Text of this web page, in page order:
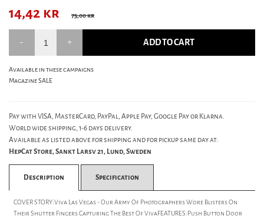
14,42kr 75,00 kr
ADD TO CART
Available in these campaigns
Magazine SALE
Pay with VISA, MasterCard, PayPal, Apple Pay, Google Pay or Klarna.
World wide shipping, 1-6 days delivery.
Available as listed above for shipping and for pickup same day at:
HepCat Store, Sankt Larsv 21, Lund, Sweden
Description Specification
COVER STORY:Viva Las Vegas - Our Army Of Photographers Wore Blisters On
Their Shutter Fingers Capturing The Best Of VivaFEATURES:Push Button Door